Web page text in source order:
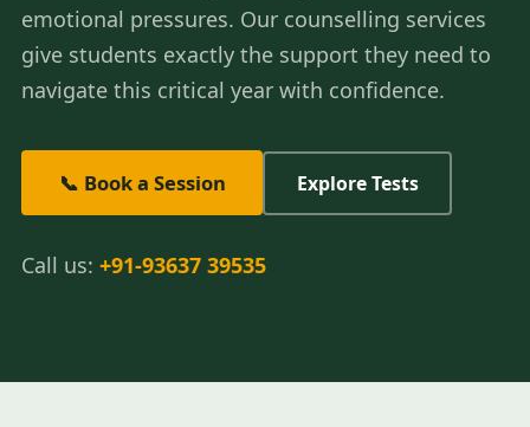
emotional pressures. Our counselling services
give students exactly the support they need to
navigate this critical year with confidence.
📞 Book a Session Explore Tests
Call us: +91-93637 39535